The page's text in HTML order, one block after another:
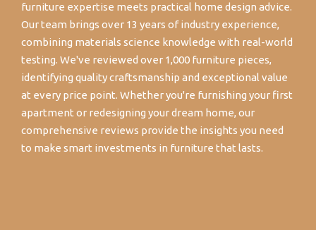
furniture expertise meets practical home design advice.
Our team brings over 13 years of industry experience,
combining materials science knowledge with real-world
testing. We've reviewed over 1,000 furniture pieces,
identifying quality craftsmanship and exceptional value
at every price point. Whether you're furnishing your first
apartment or redesigning your dream home, our
comprehensive reviews provide the insights you need
to make smart investments in furniture that lasts.